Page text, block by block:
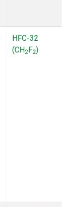
HFC-32
(CH2F2)